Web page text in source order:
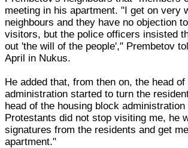
meeting in his apartment. "I get on very
neighbours and they have no objection
visitors, but the police officers insisted
out 'the will of the people'," Prembetov
April in Nukus.
He added that, from then on, the head
administration started to turn the
head of the housing block
Protestants did not stop visiting me, he
signatures from the residents and get
apartment."